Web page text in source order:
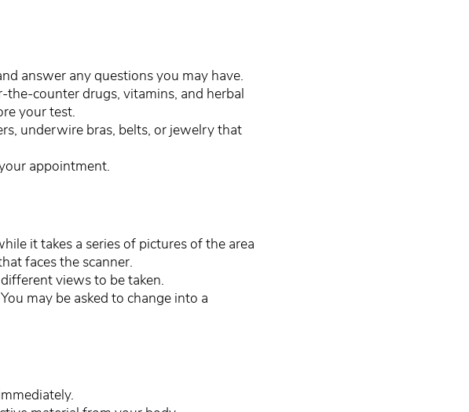
answer any questions you may have.
counter drugs, vitamins, and herbal
your test.
underwire bras, belts, or jewelry that
appointment.
it takes a series of pictures of the area
faces the scanner.
views to be taken.
may be asked to change into a